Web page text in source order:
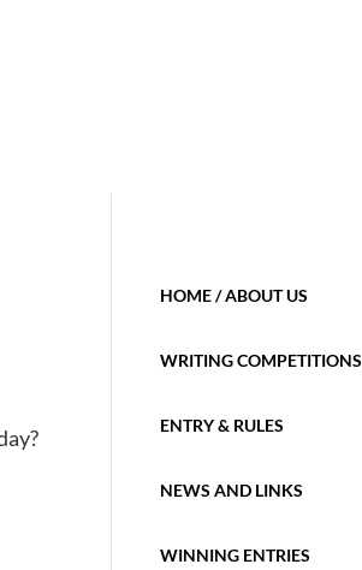
HOME / ABOUT US
WRITING COMPETITIONS
ENTRY & RULES
NEWS AND LINKS
WINNING ENTRIES